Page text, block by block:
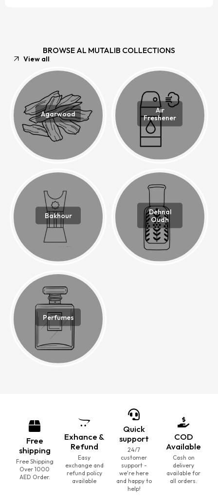
BROWSE AL MUTALIB COLLECTIONS
View all
Agarwood
Air
Freshener
Bakhour
Dehnal
Oudh
Perfumes
Free
shipping
Free Shipping
Over 1000
AED Order.
Exhance &
Refund
Easy
exchange and
refund policy
available
Quick
support
24/7
customer
support -
we're here
and happy to
help!
COD
Available
Cash on
delivery
available for
all orders.